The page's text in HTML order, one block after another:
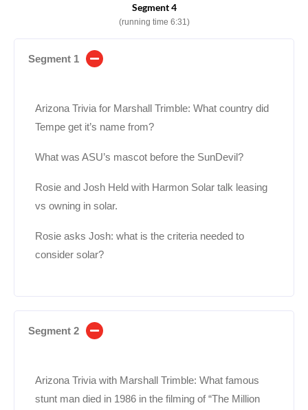
Segment 4
(running time 6:31)
Segment 1
Arizona Trivia for Marshall Trimble: What country did
Tempe get it’s name from?
What was ASU’s mascot before the SunDevil?
Rosie and Josh Held with Harmon Solar talk leasing
vs owning in solar.
Rosie asks Josh: what is the criteria needed to
consider solar?
Segment 2
Arizona Trivia with Marshall Trimble: What famous
stunt man died in 1986 in the filming of “The Million